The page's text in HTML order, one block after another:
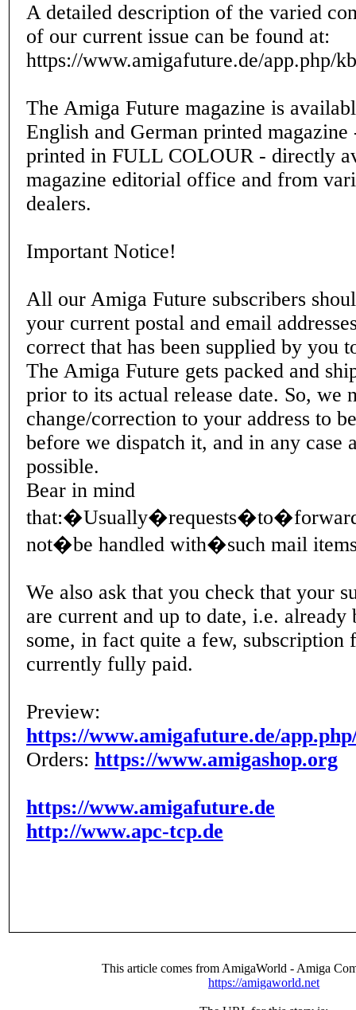
A detailed description of the varied
of our current issue can be found at:
https://www.amigafuture.de/app.php/
The Amiga Future magazine is
English and German printed magazine
printed in FULL COLOUR - directly
magazine editorial office and from
dealers.
Important Notice!
All our Amiga Future subscribers
your current postal and email
correct that has been supplied by you
The Amiga Future gets packed and
prior to its actual release date. So, we
change/correction to your address to
before we dispatch it, and in any case
possible.
Bear in mind
not�be handled with�such mail
We also ask that you check that your
are current and up to date, i.e. already
some, in fact quite a few, subscription
currently fully paid.
Preview:
https://www.amigafuture.de/
Orders: https://www.amigashop.org
https://www.amigafuture.de
http://www.apc-tcp.de
This article comes from AmigaWorld - Amiga
https://amigaworld.net